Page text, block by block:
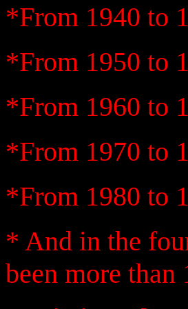
*From 1940 to
*From 1950 to
*From 1960 to
*From 1970 to
*From 1980 to
* And in the
been more than